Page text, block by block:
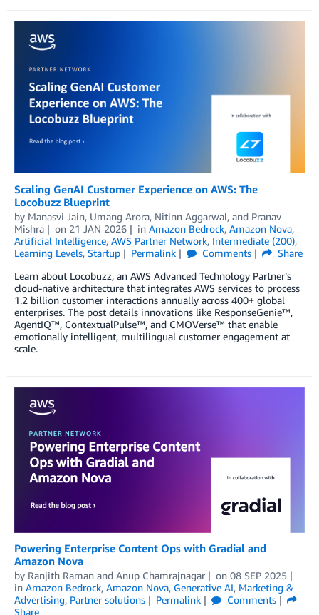
Scaling GenAI Customer Experience on AWS: The
Locobuzz Blueprint
by Manasvi Jain, Umang Arora, Nitinn Aggarwal, and Pranav
Mishra
on 21 JAN 2026 in Amazon Bedrock, Amazon Nova,
Artificial Intelligence, AWS Partner Network, Intermediate (200),
Learning Levels, Startup Permalink Comments
Share
Learn about Locobuzz, an AWS Advanced Technology Partner’s
cloud-native architecture that integrates AWS services to process
1.2 billion customer interactions annually across 400+ global
enterprises. The post details innovations like ResponseGenie™,
AgentIQ™, ContextualPulse™, and CMOVerse™ that enable
emotionally intelligent, multilingual customer engagement at
scale.
Powering Enterprise Content Ops with Gradial and
Amazon Nova
by Ranjith Raman and Anup Chamrajnagar on 08 SEP 2025
in Amazon Bedrock, Amazon Nova, Generative AI, Marketing &
Advertising, Partner solutions Permalink
Comments
Share